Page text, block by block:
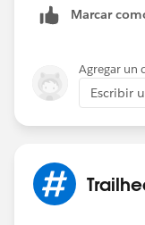
Marcar
Agregar un
Escribir